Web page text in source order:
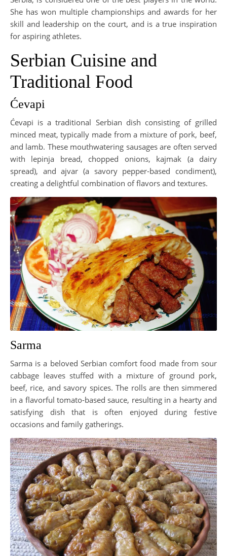
She has won multiple championships and awards for her
skill and leadership on the court, and is a true inspiration
for aspiring athletes.
Serbian Cuisine and
Traditional Food
Ćevapi
Ćevapi is a traditional Serbian dish consisting of grilled
minced meat, typically made from a mixture of pork, beef,
and lamb. These mouthwatering sausages are often served
with lepinja bread, chopped onions, kajmak (a dairy
spread), and ajvar (a savory pepper-based condiment),
creating a delightful combination of flavors and textures.
Sarma
Sarma is a beloved Serbian comfort food made from sour
cabbage leaves stuffed with a mixture of ground pork,
beef, rice, and savory spices. The rolls are then simmered
in a flavorful tomato-based sauce, resulting in a hearty and
satisfying dish that is often enjoyed during festive
occasions and family gatherings.